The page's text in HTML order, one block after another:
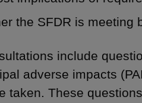
the SFDR is meeting
include
adverse impacts
taken. These